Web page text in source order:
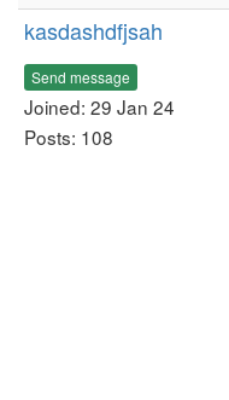
kasdashdfjsah
Send message
Joined: 29 Jan 24
Posts: 108